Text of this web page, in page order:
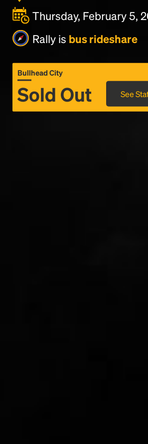
Thursday, February 5,
Rally is bus rideshare
Bullhead City
Sold Out See